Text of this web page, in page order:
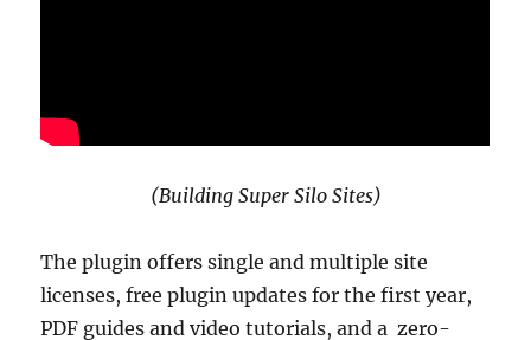
(Building Super Silo Sites)
The plugin offers single and multiple site
licenses, free plugin updates for the first year,
PDF guides and video tutorials, and a zero-